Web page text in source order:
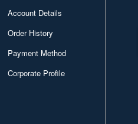
Account Details
Order History
Payment Method
Corporate Profile